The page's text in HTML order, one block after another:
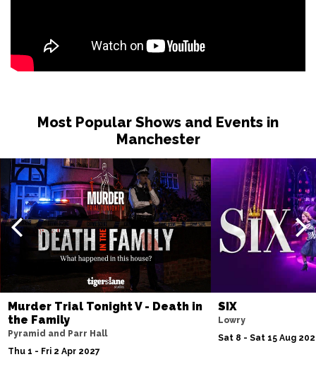
Most Popular Shows and Events in
Manchester
Murder Trial Tonight V - Death in
the Family
Pyramid and Parr Hall
Thu 1 - Fri 2 Apr 2027
SIX
Lowry
Sat 8 - Sat 15 Aug